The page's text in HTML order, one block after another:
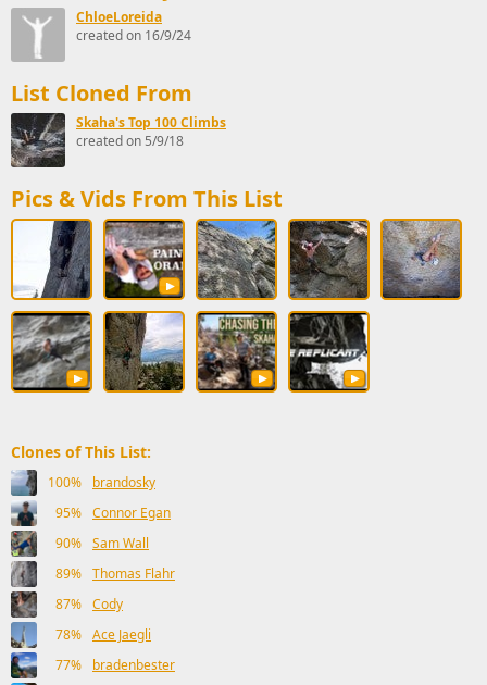
ChloeLoreida
created on 16/9/24
List Cloned From
Skaha's Top 100 Climbs
created on 5/9/18
Pics & Vids From This List
Clones of This List:
100%
brandosky
95% Connor Egan
90% Sam Wall
89% Thomas Flahr
87% Cody
78% Ace Jaegli
77%
bradenbester